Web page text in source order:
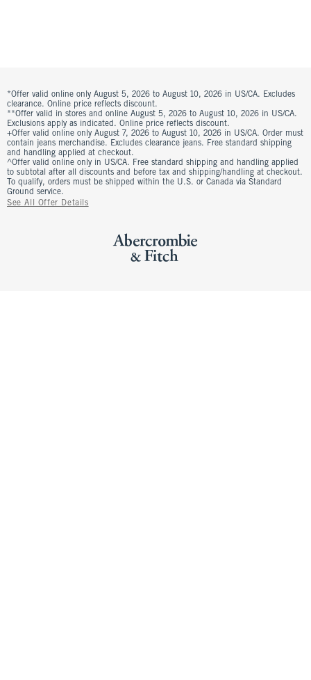
*Offer valid online only August 5, 2026 to August 10, 2026 in US/CA. Excludes
clearance. Online price reflects discount.
**Offer valid in stores and online August 5, 2026 to August 10, 2026 in US/CA.
Exclusions apply as indicated. Online price reflects discount.
+Offer valid online only August 7, 2026 to August 10, 2026 in US/CA. Order must
contain jeans merchandise. Excludes clearance jeans. Free standard shipping
and handling applied at checkout.
^Offer valid online only in US/CA. Free standard shipping and handling applied
to subtotal after all discounts and before tax and shipping/handling at checkout.
To qualify, orders must be shipped within the U.S. or Canada via Standard
Ground service.
See All Offer Details